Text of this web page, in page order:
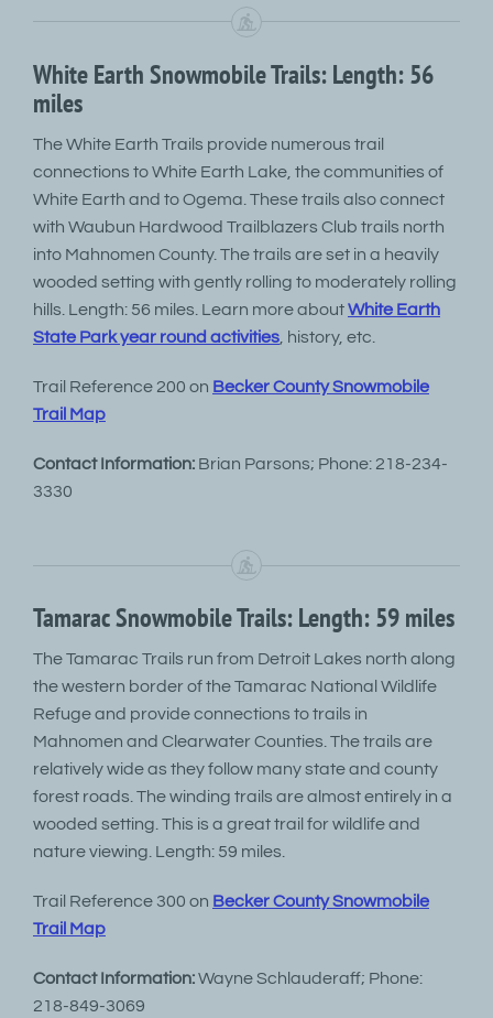
White Earth Snowmobile Trails: Length: 56
miles
The White Earth Trails provide numerous trail
connections to White Earth Lake, the communities of
White Earth and to Ogema. These trails also connect
with Waubun Hardwood Trailblazers Club trails north
into Mahnomen County. The trails are set in a heavily
wooded setting with gently rolling to moderately rolling
hills. Length: 56 miles. Learn more aboutWhite Earth
State Park year round activities , history, etc.
Trail Reference 200 on Becker County Snowmobile
Trail Map
Contact Information: Brian Parsons; Phone: 218-234-
3330
Tamarac Snowmobile Trails: Length: 59 miles
The Tamarac Trails run from Detroit Lakes north along
the western border of the Tamarac National Wildlife
Refuge and provide connections to trails in
Mahnomen and Clearwater Counties. The trails are
relatively wide as they follow many state and county
forest roads. The winding trails are almost entirely in a
wooded setting. This is a great trail for wildlife and
nature viewing. Length: 59 miles.
Trail Reference 300 on Becker County Snowmobile
Trail Map
Contact Information:Wayne Schlauderaff; Phone:
218-849-3069